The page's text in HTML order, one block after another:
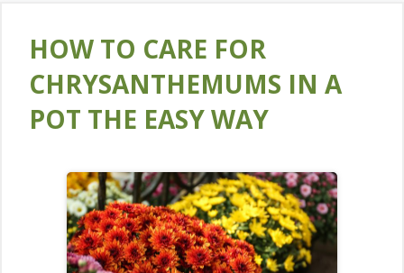
HOW TO CARE FOR
CHRYSANTHEMUMS IN A
POT THE EASY WAY